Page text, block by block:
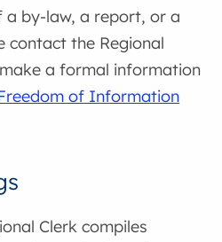
by-law, a report, or a
contact the Regional
a formal information
of Information
Clerk compiles